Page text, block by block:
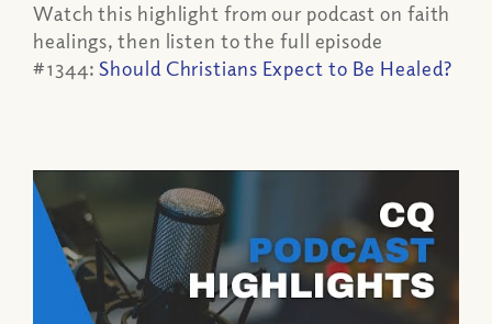
Watch this highlight from our podcast on faith
healings, then listen to the full episode
#1344:Should Christians Expect to Be Healed?